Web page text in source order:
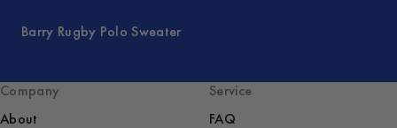
Barry Rugby Polo Sweater
Company
About
Service
FAQ